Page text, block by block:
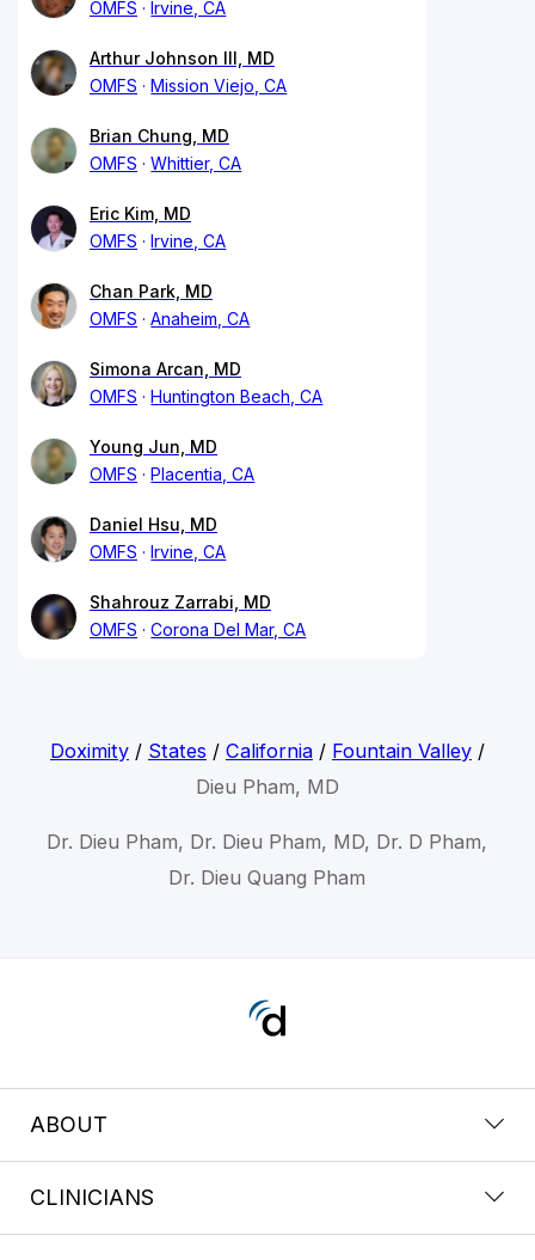
OMFS
Irvine, CA
Arthur Johnson III, MD
OMFS
Mission Viejo, CA
Brian Chung, MD
OMFS
Whittier, CA
Eric Kim, MD
OMFS
Irvine, CA
Chan Park, MD
OMFS
Anaheim, CA
Simona Arcan, MD
OMFS
Huntington Beach, CA
Young Jun, MD
OMFS
Placentia, CA
Daniel Hsu, MD
OMFS
Irvine, CA
Shahrouz Zarrabi, MD
OMFS
Corona Del Mar, CA
Doximity/ States / California/ Fountain Valley/
Dieu Pham, MD
Dr. Dieu Pham, Dr. Dieu Pham, MD, Dr. D Pham,
Dr. Dieu Quang Pham
ABOUT
CLINICIANS